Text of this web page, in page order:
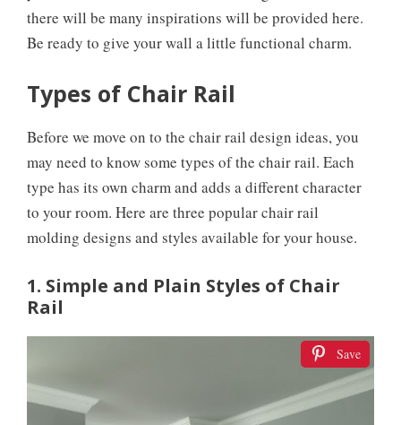
there will be many inspirations will be provided here.
Be ready to give your wall a little functional charm.
Types of Chair Rail
Before we move on to the chair rail design ideas, you
may need to know some types of the chair rail. Each
type has its own charm and adds a different character
to your room. Here are three popular chair rail
molding designs and styles available for your house.
1. Simple and Plain Styles of Chair
Rail
Save